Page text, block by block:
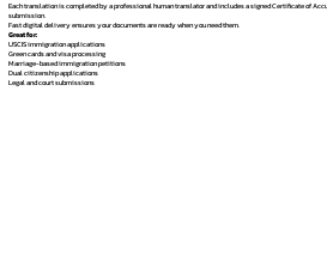
Each translation is completed by a professional human translator and includes a signed Certificate of
submission.
Fast digital delivery ensures your documents are ready when you need them.
Great for:
USCIS immigration applications
Green cards and visa processing
Marriage-based immigration petitions
Dual citizenship applications
Legal and court submissions